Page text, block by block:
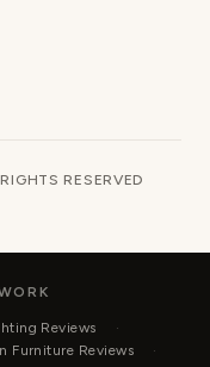
RESERVED
Reviews
Furniture Reviews